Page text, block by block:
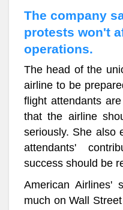
The company
protests won't
operations.
The head of the
airline to be
flight attendants
that the airline
seriously. She also
attendants'
success should be
American Airlines'
much on Wall